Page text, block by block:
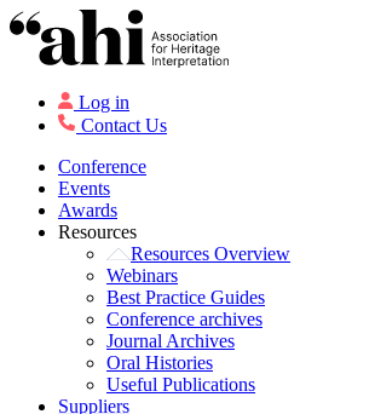
Log in
Contact Us
Conference
Events
Awards
Resources
Resources Overview
Webinars
Best Practice Guides
Conference archives
Journal Archives
Oral Histories
Useful Publications
Suppliers